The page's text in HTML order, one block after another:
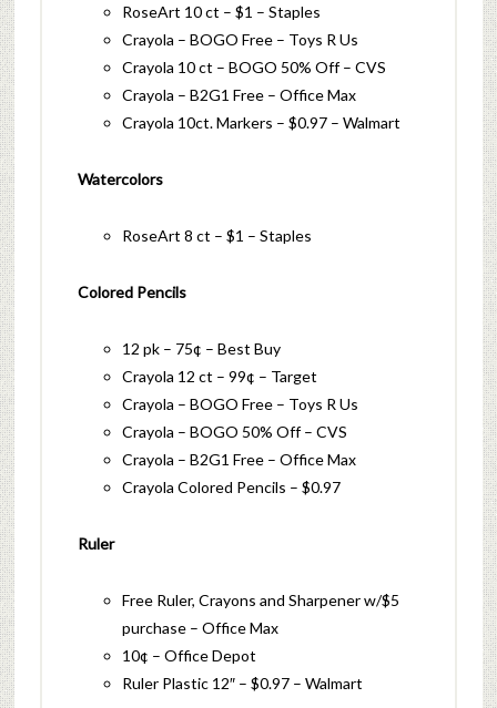
RoseArt 10 ct – $1 – Staples
Crayola – BOGO Free – Toys R Us
Crayola 10 ct – BOGO 50% Off – CVS
Crayola – B2G1 Free – Office Max
Crayola 10ct. Markers – $0.97 – Walmart
Watercolors
RoseArt 8 ct – $1 – Staples
Colored Pencils
12 pk – 75¢ – Best Buy
Crayola 12 ct – 99¢ – Target
Crayola – BOGO Free – Toys R Us
Crayola – BOGO 50% Off – CVS
Crayola – B2G1 Free – Office Max
Crayola Colored Pencils – $0.97
Ruler
Free Ruler, Crayons and Sharpener w/$5
purchase – Office Max
10¢ – Office Depot
Ruler Plastic 12″ – $0.97 – Walmart